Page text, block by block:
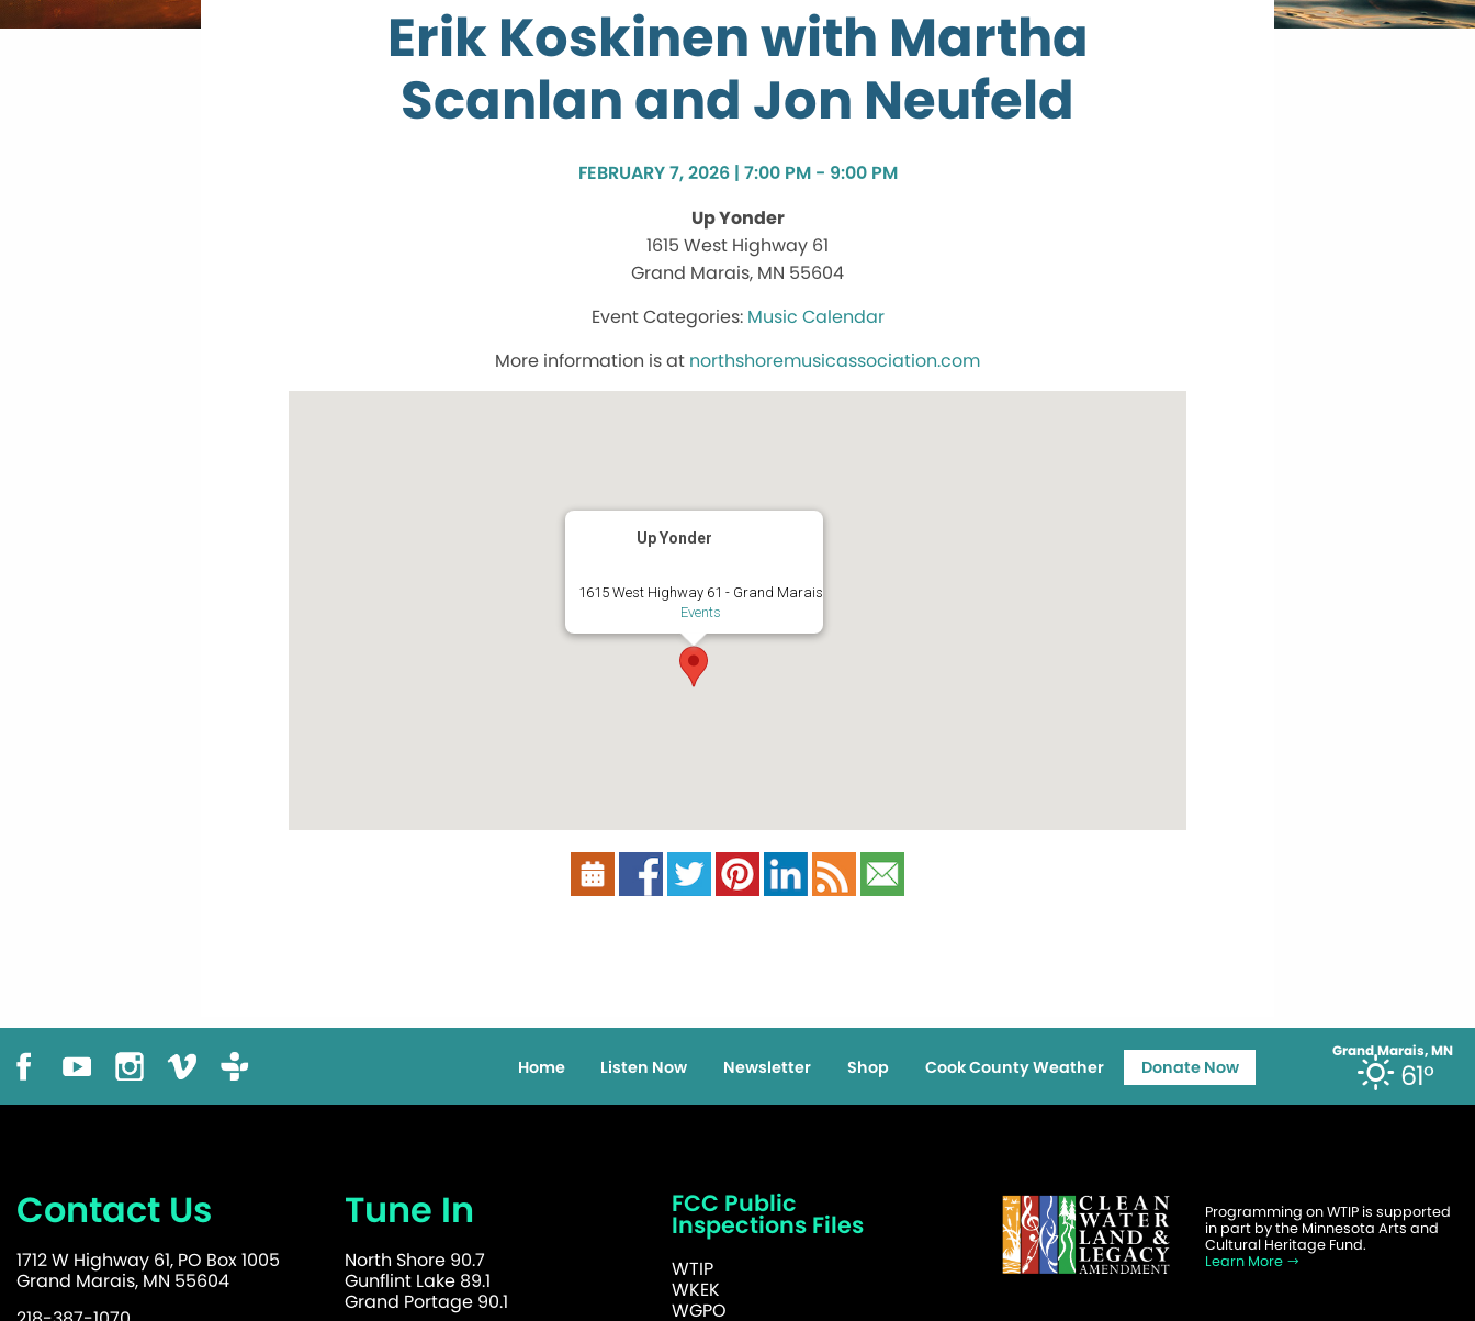
Erik Koskinen with Martha
Scanlan and Jon Neufeld
FEBRUARY 7, 2026 | 7:00 PM - 9:00 PM
Up Yonder
1615 West Highway 61
Grand Marais, MN 55604
Music Calendar
More information is at northshoremusicassociation.com
Up Yonder
1615 West Highway 61 - Grand Marais
Events
Grand Marais, MN
61°
Home Listen Now Newsletter Shop Cook County Weather Donate Now
Contact Us
1712 W Highway 61, PO Box 1005
Grand Marais, MN 55604
Tune In
North Shore 90.7
Gunflint Lake 89.1
Grand Portage 90.1
FCC Public
Inspections Files
WTIP
WKEK
WGPO
Programming on WTIP is supported
in part by the Minnesota Arts and
Cultural Heritage Fund.
Learn More